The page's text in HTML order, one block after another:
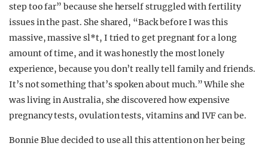
step too far” because she herself struggled with fertility
issues in the past. She shared, “Back before I was this
massive, massive sl*t, I tried to get pregnant for a long
amount of time, and it was honestly the most lonely
experience, because you don’t really tell family and friends.
It’s not something that’s spoken about much.” While she
was living in Australia, she discovered how expensive
pregnancy tests, ovulation tests, vitamins and IVF can be.
Bonnie Blue decided to use all this attention on her being